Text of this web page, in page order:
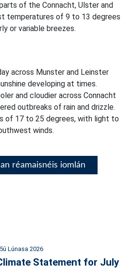
of the Connacht, Ulster and
temperatures of 9 to 13 degrees
or variable breezes.
across Munster and Leinster
developing at times.
and cloudier across Connacht
outbreaks of rain and drizzle.
of 17 to 25 degrees, with light to
winds.
réamaisnéis iomlán
Lúnasa 2026
Statement for July